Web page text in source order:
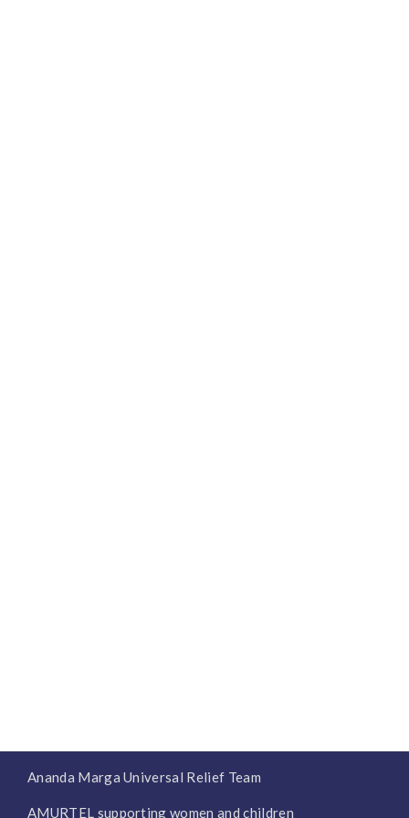
Ananda Marga Universal Relief Team
AMURTEL supporting women and children